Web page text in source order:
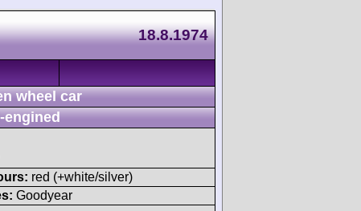
18.8.1974
wheel car
engined
red (+white/silver)
Goodyear